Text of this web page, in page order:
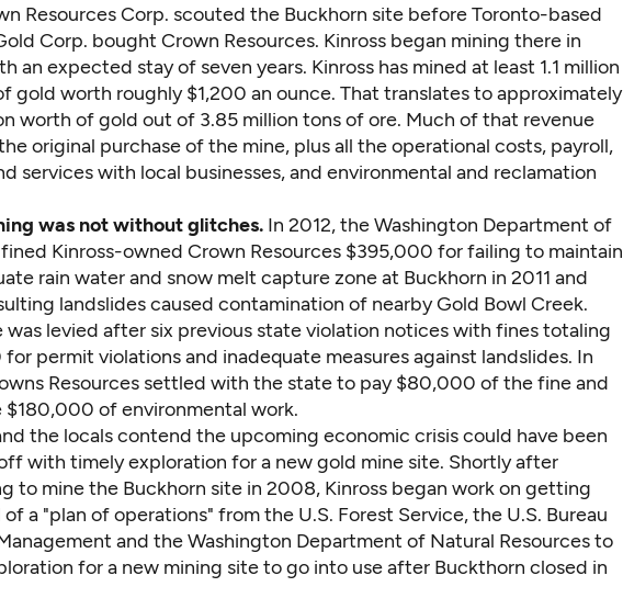
Resources Corp. scouted the Buckhorn site before Toronto-based
Corp. bought Crown Resources. Kinross began mining there in
an expected stay of seven years. Kinross has mined at least 1.1 million
gold worth roughly $1,200 an ounce. That translates to approximately
worth of gold out of 3.85 million tons of ore. Much of that revenue
original purchase of the mine, plus all the operational costs, payroll,
services with local businesses, and environmental and reclamation
was not without glitches. In 2012,the Washington Department of
Kinross-owned Crown Resources $395,000 for failing to maintain
rain water and snow melt capture zone at Buckhorn in 2011 and
landslides caused contamination of nearby Gold Bowl Creek.
was levied after six previous state violation notices with fines totaling
permit violations and inadequate measures against landslides. In
Resources settled with the state to pay $80,000 of the fine and
$180,000 of environmental work.
the locals contend the upcoming economic crisis could have been
with timely exploration for a new gold mine site. Shortly after
to mine the Buckhorn site in 2008, Kinross began work on getting
a "plan of operations" from the U.S. Forest Service, the U.S. Bureau
and the Washington Department of Natural Resources to
for a new mining site to go into use after Buckthorn closed in